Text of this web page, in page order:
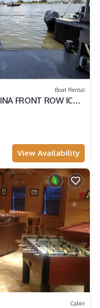
Boat Rental
FRONT ROW ICE,
View Availability
Cabin